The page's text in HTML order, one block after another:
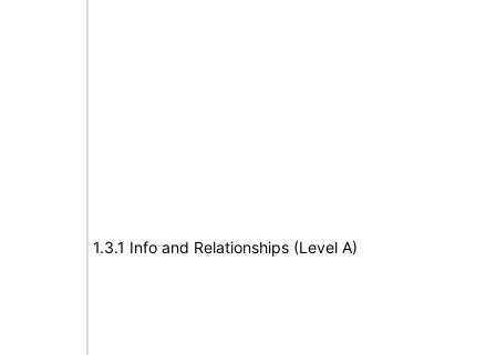
1.3.1 Info and Relationships (Level A)